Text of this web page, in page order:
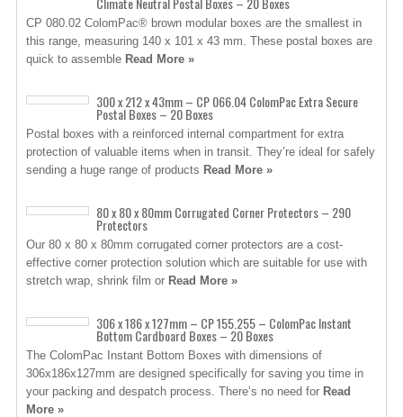
CP 080.02 ColomPac® brown modular boxes are the smallest in
this range, measuring 140 x 101 x 43 mm. These postal boxes are
quick to assemble Read More »
300 x 212 x 43mm – CP 066.04 ColomPac Extra Secure
Postal Boxes – 20 Boxes
Postal boxes with a reinforced internal compartment for extra
protection of valuable items when in transit. They’re ideal for safely
sending a huge range of products Read More »
80 x 80 x 80mm Corrugated Corner Protectors – 290
Protectors
Our 80 x 80 x 80mm corrugated corner protectors are a cost-
effective corner protection solution which are suitable for use with
stretch wrap, shrink film or Read More »
306 x 186 x 127mm – CP 155.255 – ColomPac Instant
Bottom Cardboard Boxes – 20 Boxes
The ColomPac Instant Bottom Boxes with dimensions of
306x186x127mm are designed specifically for saving you time in
your packing and despatch process. There’s no need for Read
More »